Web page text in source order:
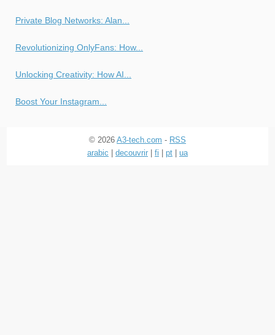
Private Blog Networks: Alan...
Revolutionizing OnlyFans: How...
Unlocking Creativity: How AI...
Boost Your Instagram...
© 2026 A3-tech.com - RSS
arabic
decouvrir fi pt ua